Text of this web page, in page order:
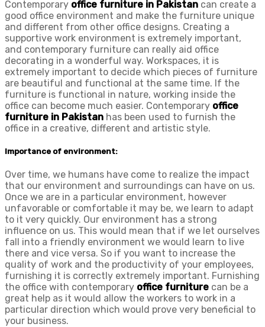
Contemporary office furniture in Pakistan can create a
good office environment and make the furniture unique
and different from other office designs. Creating a
supportive work environment is extremely important,
and contemporary furniture can really aid office
decorating in a wonderful way. Workspaces, it is
extremely important to decide which pieces of furniture
are beautiful and functional at the same time. If the
furniture is functional in nature, working inside the
office can become much easier. Contemporary office
furniture in Pakistan has been used to furnish the
office in a creative, different and artistic style.
Importance of environment:
Over time, we humans have come to realize the impact
that our environment and surroundings can have on us.
Once we are in a particular environment, however
unfavorable or comfortable it may be, we learn to adapt
to it very quickly. Our environment has a strong
influence on us. This would mean that if we let ourselves
fall into a friendly environment we would learn to live
there and vice versa. So if you want to increase the
quality of work and the productivity of your employees,
furnishing it is correctly extremely important. Furnishing
the office with contemporary office furniture can be a
great help as it would allow the workers to work in a
particular direction which would prove very beneficial to
your business.